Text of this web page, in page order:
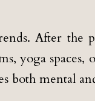
After the
yoga
both mental